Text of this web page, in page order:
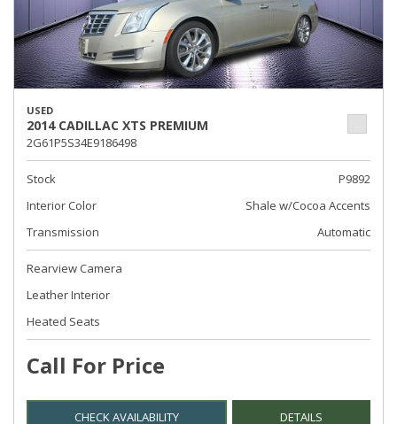
USED
2014 CADILLAC XTS PREMIUM
2G61P5S34E9186498
Stock
P9892
Interior Color
Shale w/Cocoa Accents
Transmission
Automatic
Rearview Camera
Leather Interior
Heated Seats
Call For Price
CHECK AVAILABILITY DETAILS